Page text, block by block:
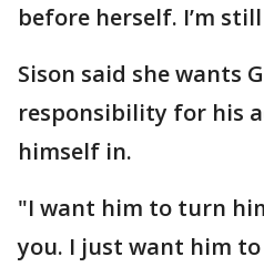
before herself. I’m
Sison said she wants
responsibility for his
himself in.
"I want him to turn
you. I just want him